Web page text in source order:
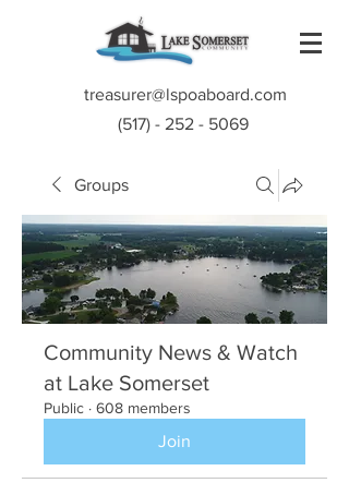
treasurer@lspoaboard.com
(517) - 252 - 5069
Groups
Community News & Watch
at Lake Somerset
Public · 608 members
Join